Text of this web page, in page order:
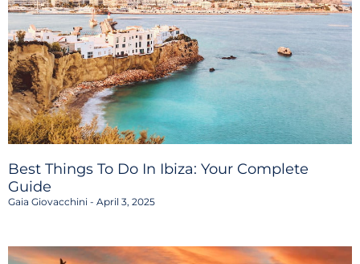
Best Things To Do In Ibiza: Your Complete
Guide
Gaia Giovacchini April 3, 2025